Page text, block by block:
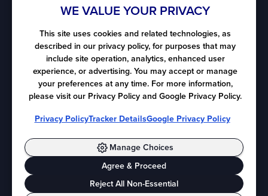
WE VALUE YOUR PRIVACY
This site uses cookies and related technologies, as
described in our privacy policy, for purposes that may
include site operation, analytics, enhanced user
experience, or advertising. You may accept or manage
your preferences at any time. For more information,
please visit our Privacy Policy and Google Privacy Policy.
Privacy PolicyTracker DetailsGoogle Privacy Policy
Agree & Proceed
Reject All Non-Essential
Manage Choices
SMS Terms of Use
Nevada's Consumer Privacy Notice
California's Consumer Privacy Notice
Notice at Collection
Do Not Sell or Share My Personal Information
contributors.
Cookie Preferences